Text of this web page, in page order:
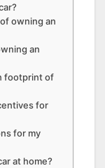
owning an
an
footprint of
for
for my
at home?